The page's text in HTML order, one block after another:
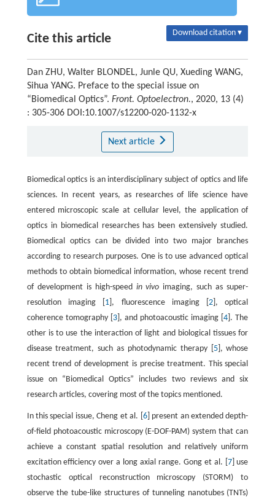
Cite this article Download citation ▾
Dan ZHU, Walter BLONDEL, Junle QU, Xueding WANG,
Sihua YANG. Preface to the special issue on
“Biomedical Optics”. Front. Optoelectron., 2020, 13 (4)
: 305-306 DOI:10.1007/s12200-020-1132-x
Next article
Biomedical optics is an interdisciplinary subject of optics and life
sciences. In recent years, as researches of life science have
entered microscopic scale at cellular level, the application of
optics in biomedical researches has been extensively studied.
Biomedical optics can be divided into two major branches
according to research purposes. One is to use advanced optical
methods to obtain biomedical information, whose recent trend
of development is high-speed in vivo imaging, such as super-
resolution imaging [ 1 ], fluorescence imaging [2 ], optical
coherence tomography [ 3], and photoacoustic imaging [4 ]. The
other is to use the interaction of light and biological tissues for
disease treatment, such as photodynamic therapy [ 5], whose
recent trend of development is precise treatment. This special
issue on “Biomedical Optics” includes two reviews and six
research articles, covering most of the topics mentioned.
In this special issue, Cheng et al. [ 6] present an extended depth-
of-field photoacoustic microscopy (E-DOF-PAM) system that can
achieve a constant spatial resolution and relatively uniform
excitation efficiency over a long axial range. Gong et al. [ 7] use
stochastic optical reconstruction microscopy (STORM) to
observe the tube-like structures of tunneling nanotubes (TNTs)